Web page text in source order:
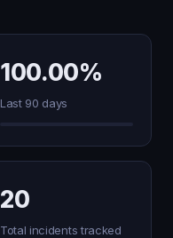
100.00%
Last 90 days
20
Total incidents tracked